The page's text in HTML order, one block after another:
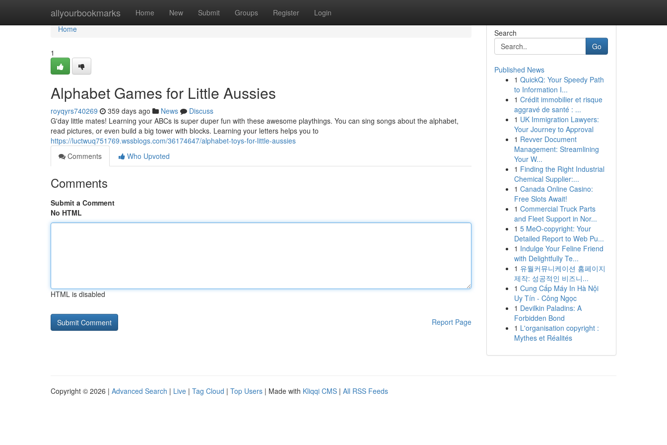
allyourbookmarks Home New Submit Groups Register Login
Home
Home
1
Alphabet Games for Little Aussies
royqyrs740269 359 days ago News
Discuss
G'day little mates! Learning your ABCs is super duper fun with these awesome playthings. You can sing songs about the alphabet,
read pictures, or even build a big tower with blocks. Learning your letters helps you to
https://luctwuq751769.wssblogs.com/36174647/alphabet-toys-for-little-aussies
Comments
Who Upvoted
Comments
Submit a Comment
No HTML
HTML is disabled
Report Page
Search
Go
Published News
1 QuickQ: Your Speedy Path
to Information I...
1 Crédit immobilier et risque
aggravé de santé : ...
1 UK Immigration Lawyers:
Your Journey to Approval
1 Revver Document
Management: Streamlining
Your W...
1 Finding the Right Industrial
Chemical Supplier:...
1 Canada Online Casino:
Free Slots Await!
1 Commercial Truck Parts
and Fleet Support in Nor...
1 5 MeO-copyright: Your
Detailed Report to Web Pu...
1 Indulge Your Feline Friend
with Delightfully Te...
1 유월커뮤니케이션 홈페이지
제작: 성공적인 비즈니...
1 Cung Cấp Máy In Hà Nội
Uy Tín - Công Ngọc
1 Devilkin Paladins: A
Forbidden Bond
1 L'organisation copyright :
Mythes et Réalités
Copyright © 2026 | Advanced Search | Live | Tag Cloud | Top Users | Made with Kliqqi CMS | All RSS Feeds